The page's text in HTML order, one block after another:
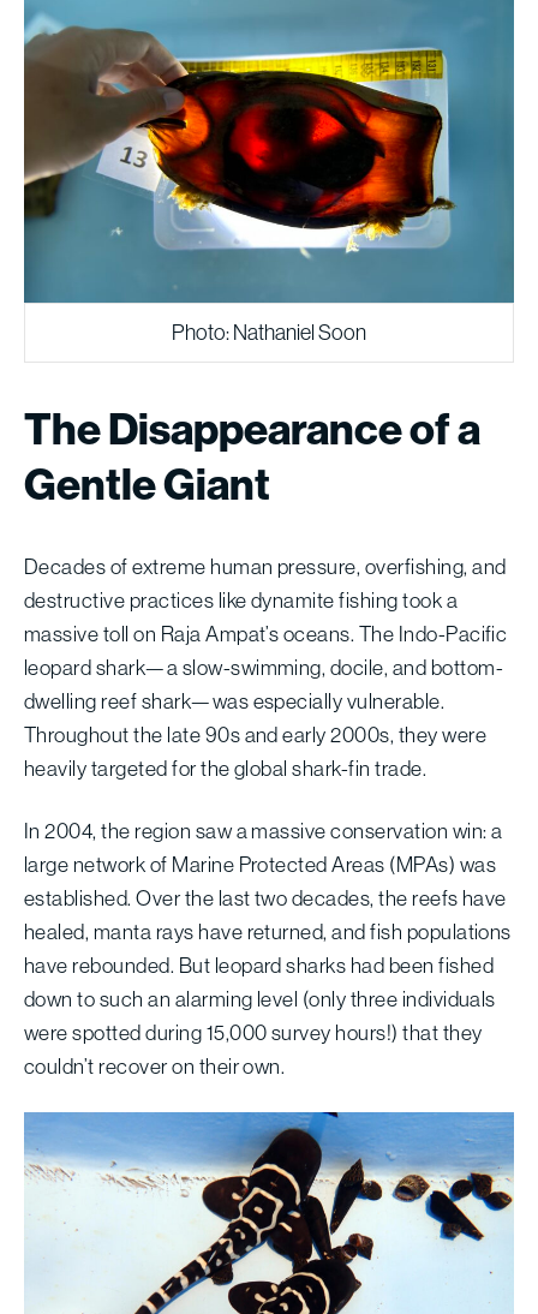
Photo: Nathaniel Soon
The Disappearance of a
Gentle Giant
Decades of extreme human pressure, overfishing, and
destructive practices like dynamite fishing took a
massive toll on Raja Ampat’s oceans. The Indo-Pacific
leopard shark—a slow-swimming, docile, and bottom-
dwelling reef shark—was especially vulnerable.
Throughout the late 90s and early 2000s, they were
heavily targeted for the global shark-fin trade.
In 2004, the region saw a massive conservation win: a
large network of Marine Protected Areas (MPAs) was
established. Over the last two decades, the reefs have
healed, manta rays have returned, and fish populations
have rebounded. But leopard sharks had been fished
down to such an alarming level (only three individuals
were spotted during 15,000 survey hours!) that they
couldn’t recover on their own.